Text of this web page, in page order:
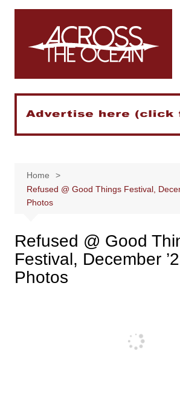
Skip
Home
Refused @ Good Things Festival,
Photos
Refused @ Good
Festival, December
Photos